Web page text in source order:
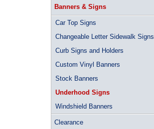
Banners & Signs
Car Top Signs
Changeable Letter Sidewalk Signs
Curb Signs and Holders
Custom Vinyl Banners
Stock Banners
Underhood Signs
Windshield Banners
Clearance